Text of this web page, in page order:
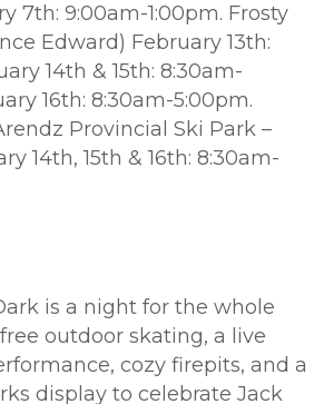
7th: 9:00am-1:00pm. Frosty
Edward) February 13th:
14th & 15th: 8:30am-
16th: 8:30am-5:00pm.
Provincial Ski Park –
14th, 15th & 16th: 8:30am-
is a night for the whole
outdoor skating, a live
cozy firepits, and a
display to celebrate Jack